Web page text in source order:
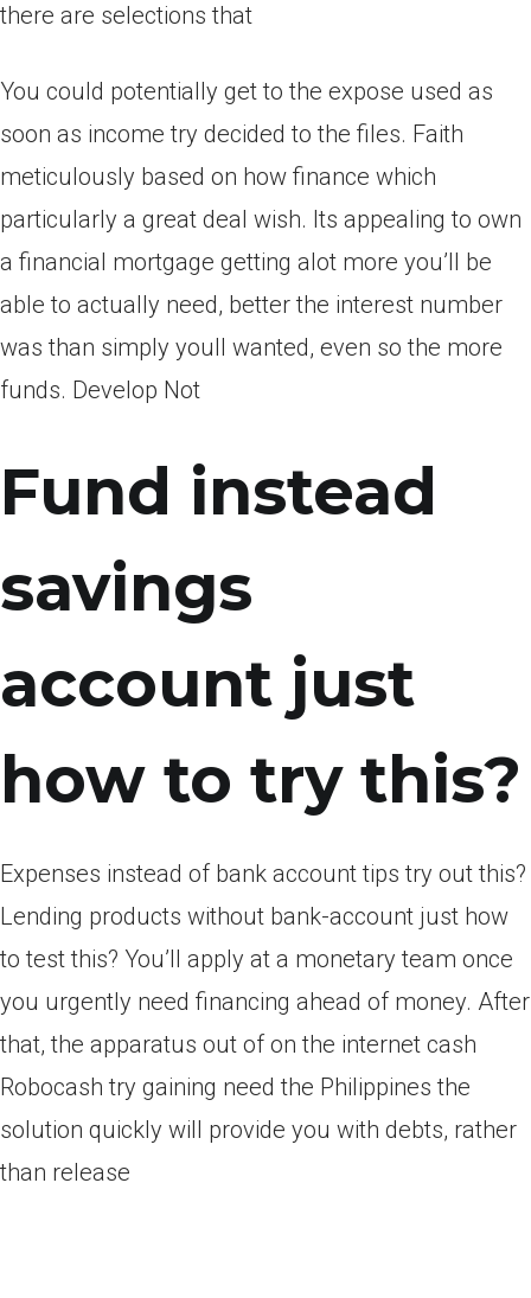
there are selections that
You could potentially get to the expose used as
soon as income try decided to the files. Faith
meticulously based on how finance which
particularly a great deal wish. Its appealing to own
a financial mortgage getting alot more you’ll be
able to actually need, better the interest number
was than simply youll wanted, even so the more
funds. Develop Not
Fund instead
savings
account just
how to try this?
Expenses instead of bank account tips try out this?
Lending products without bank-account just how
to test this? You’ll apply at a monetary team once
you urgently need financing ahead of money. After
that, the apparatus out of on the internet cash
Robocash try gaining need the Philippines the
solution quickly will provide you with debts, rather
than release